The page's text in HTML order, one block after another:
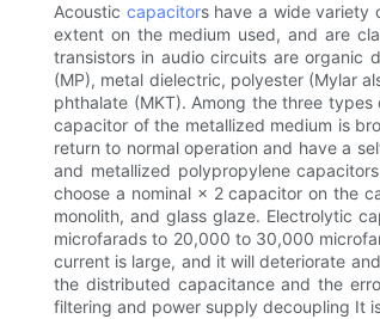
Acoustic capacitors have a wide variety
extent on the medium used, and are
transistors in audio circuits are organic
(MP), metal dielectric, polyester (Mylar
phthalate (MKT). Among the three
capacitor of the metallized medium is
return to normal operation and have a
and metallized polypropylene
choose a nominal × 2 capacitor on the
monolith, and glass glaze. Electrolytic
microfarads to 20,000 to 30,000
current is large, and it will deteriorate
the distributed capacitance and the
filtering and power supply decoupling It